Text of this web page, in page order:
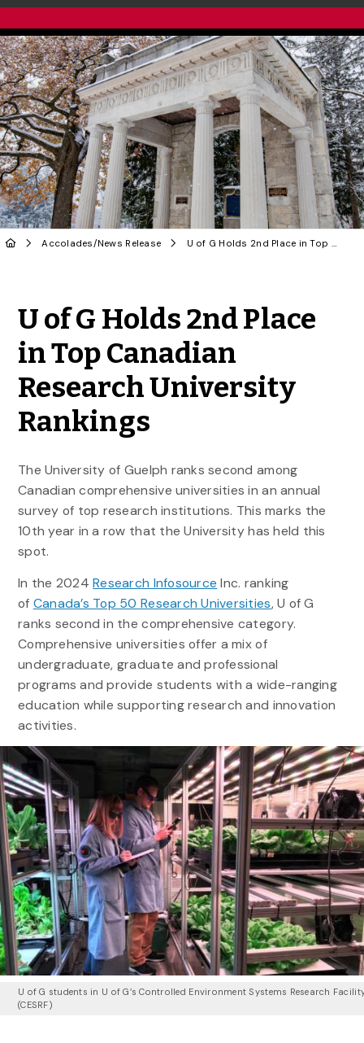
Accolades/News Release U of G Holds 2nd Place in Top Canadian Research University Rankings
U of G Holds 2nd Place
in Top Canadian
Research University
Rankings
The University of Guelph ranks second among
Canadian comprehensive universities in an annual
survey of top research institutions. This marks the
10th year in a row that the University has held this
spot.
In the 2024Research Infosource Inc. ranking
of Canada’s Top 50 Research Universities, U of G
ranks second in the comprehensive category.
Comprehensive universities offer a mix of
undergraduate, graduate and professional
programs and provide students with a wide-ranging
education while supporting research and innovation
activities.
U of G students in U of G’s Controlled Environment Systems Research
(CESRF)